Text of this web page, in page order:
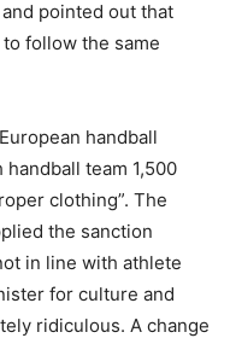
pointed out that
follow the same
handball
team 1,500
clothing”. The
the sanction
in line with athlete
for culture and
ridiculous. A change